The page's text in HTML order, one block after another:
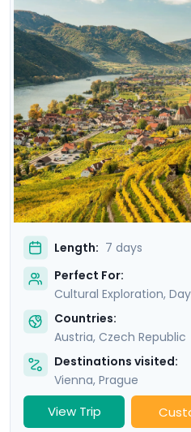
highlights including a scenic
Wachau Valley and, a river
Prague Castle. Explore the
UNESCO World Heritage
neighborhoods such as
with history and stunning
guided tours and detailed
through our mobile app,
of these beautiful cities.
Length: 7 days
Perfect For:
Cultural Exploration,
Countries:
Austria, Czech Republic
Destinations visited:
Vienna, Prague
View Trip